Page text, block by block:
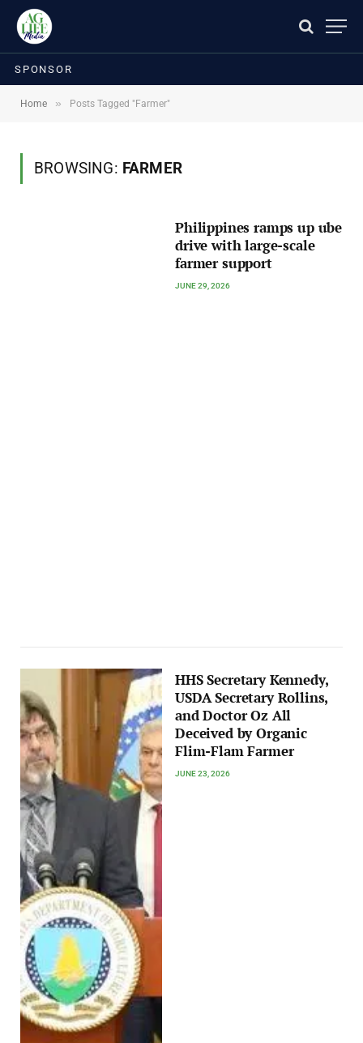
SPONSOR
Home » Posts Tagged "Farmer"
BROWSING: FARMER
Philippines ramps up ube
drive with large-scale
farmer support
JUNE 29, 2026
HHS Secretary Kennedy,
USDA Secretary Rollins,
and Doctor Oz All
Deceived by Organic
Flim-Flam Farmer
JUNE 23, 2026